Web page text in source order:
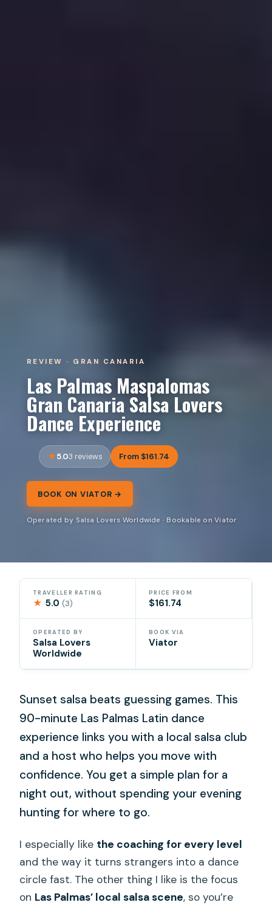
REVIEW · GRAN CANARIA
Las Palmas Maspalomas
Gran Canaria Salsa Lovers
Dance Experience
5.03 reviews From $161.74
BOOK ON VIATOR →
Operated by Salsa Lovers Worldwide · Bookable on Viator
TRAVELLER RATING
★ 5.0(3)
PRICE FROM
$161.74
OPERATED BY
Salsa Lovers
Worldwide
BOOK VIA
Viator
Sunset salsa beats guessing games. This
90-minute Las Palmas Latin dance
experience links you with a local salsa club
and a host who helps you move with
confidence. You get a simple plan for a
night out, without spending your evening
hunting for where to go.
I especially like the coaching for every level
and the way it turns strangers into a dance
circle fast. The other thing I like is the focus
on Las Palmas’ local salsa scene, so you’re